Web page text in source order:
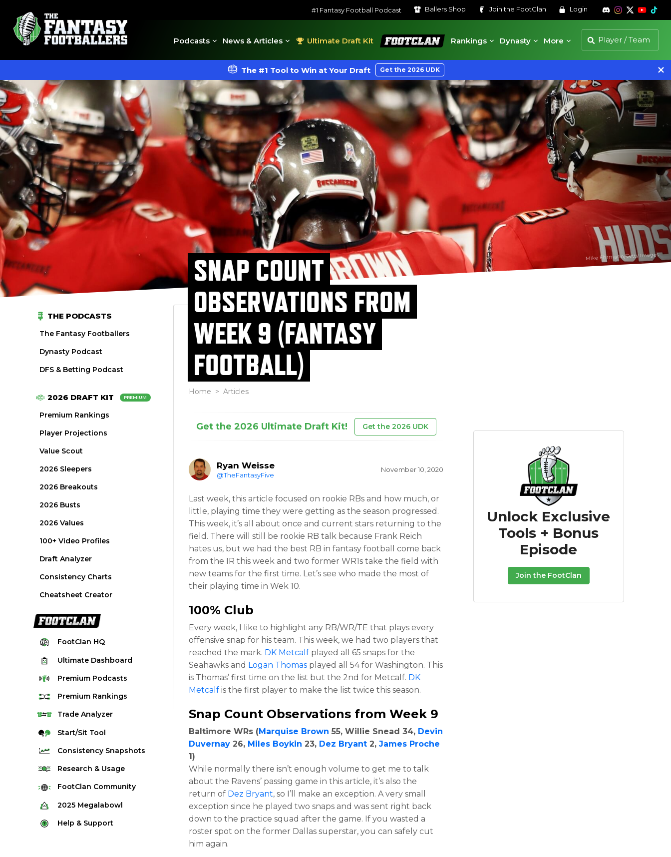
#1 Fantasy Football Podcast Ballers Shop Join the FootClan Login
Podcasts News & Articles Ultimate Draft Kit
FootClan
Rankings
Dynasty More
The #1 Tool to Win at Your Draft Get the 2026 UDK
Mike Ehrmann/Getty Images
THE PODCASTS
The Fantasy Footballers
Dynasty Podcast
DFS & Betting Podcast
2026 DRAFT KIT PREMIUM
Premium Rankings
Player Projections
Value Scout
2026 Sleepers
2026 Breakouts
2026 Busts
2026 Values
100+ Video Profiles
Draft Analyzer
Consistency Charts
Cheatsheet Creator
FootClan HQ
Ultimate Dashboard
Premium Podcasts
Premium Rankings
Quarterback Rankings
Running Back Rankings
Defense Rankings
Kicker Rankings
Rest of Season Rankings
TradeAnalyzer
Start/Sit Tool
Consistency Snapshots
2025 Weekly Snapshot Tool
Career Snapshot Tool
Research & Usage
Stream Finder
Strength of Schedule
Red Zone Report
FootClan Community
FootClan Community
Launch Discord
2025 Megalabowl
Rules & Info
Help & Support
SNAP COUNT
OBSERVATIONS FROM
WEEK 9 (FANTASY
FOOTBALL)
Home >Articles
Get the 2026 Ultimate Draft Kit! Get the 2026 UDK
Ryan Weisse
@TheFantasyFive
November 10, 2020
Last week, this article focused on rookie RBs and how much, or
little, playing time they were getting as the season progressed.
This week, it’s all about once and current stars returning to the
field. There will still be rookie RB talk because Frank Reich
hates us, but we had the best RB in fantasy football come back
from the IR this week and two former WR1s take the field with
new teams for the first time. Let’s see who made the most of
their playing time in Wek 10.
100% Club
Every week, I like to highlight any RB/WR/TE that plays every
offensive snap for his team. This week, we had two players that
reached the mark. DK Metcalf played all 65 snaps for the
Seahawks and Logan Thomas played all 54 for Washington. This
is Thomas’ first time on the list but the 2nd for Metcalf. DK
Metcalf is the first player to make the list twice this season.
Snap Count Observations from Week 9
Baltimore WRs (Marquise Brown 55, Willie Snead 34, Devin
Duvernay 26, Miles Boykin 23, Dez Bryant 2,James Proche
1)
While normally there isn’t enough volume to get me to talk
about the Ravens’ passing game in this article, it’s also the
return of Dez Bryant, so I’ll make an exception. A very small
exception since he played two snaps and was sent right back
down to the practice squad after the game. If you wasted a
roster spot on the former Dallas superstar, you can safely cut
him again.
Unlock Exclusive
Tools + Bonus
Episode
Join the FootClan